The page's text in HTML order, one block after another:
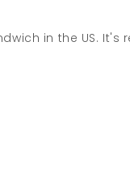
in the US. It's